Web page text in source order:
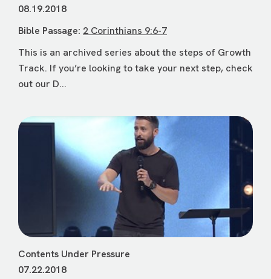
08.19.2018
Bible Passage: 2 Corinthians 9:6-7
This is an archived series about the steps of Growth
Track. If you’re looking to take your next step, check
out our D...
Contents Under Pressure
07.22.2018